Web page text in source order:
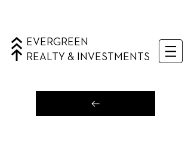
EVERGREEN
REALTY & INVESTMENTS